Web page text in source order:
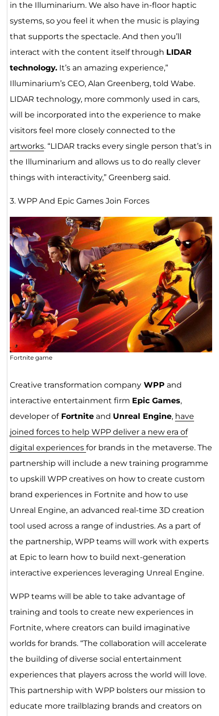
in the Illuminarium. We also have in-floor haptic
systems, so you feel it when the music is playing
that supports the spectacle. And then you’ll
interact with the content itself through LIDAR
technology.It’s an amazing experience,”
Illuminarium’s CEO, Alan Greenberg, told Wabe.
LIDAR technology, more commonly used in cars,
will be incorporated into the experience to make
visitors feel more closely connected to the
artworks. “LIDAR tracks every single person that’s in
the Illuminarium and allows us to do really clever
things with interactivity,” Greenberg said.
3. WPP And Epic Games Join Forces
Fortnite game
Creative transformation companyWPP and
interactive entertainment firm Epic Games,
developer ofFortniteand Unreal Engine, have
joined forces to help WPP deliver a new era of
digital experiences for brands in the metaverse. The
partnership will include a new training programme
to upskill WPP creatives on how to create custom
brand experiences in Fortnite and how to use
Unreal Engine, an advanced real-time 3D creation
tool used across a range of industries. As a part of
the partnership, WPP teams will work with experts
at Epic to learn how to build next-generation
interactive experiences leveraging Unreal Engine.
WPP teams will be able to take advantage of
training and tools to create new experiences in
Fortnite, where creators can build imaginative
worlds for brands. “The collaboration will accelerate
the building of diverse social entertainment
experiences that players across the world will love.
This partnership with WPP bolsters our mission to
educate more trailblazing brands and creators on